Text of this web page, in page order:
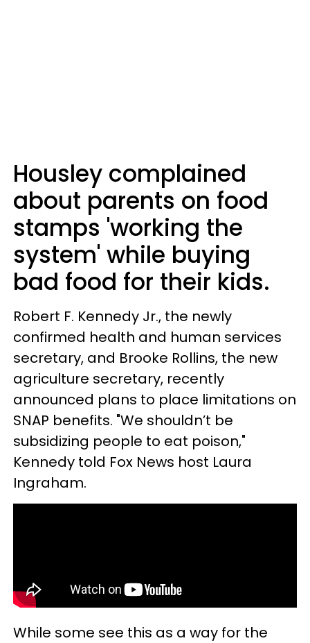
Housley complained
about parents on food
stamps 'working the
system' while buying
bad food for their kids.
Robert F. Kennedy Jr., the newly
confirmed health and human services
secretary, and Brooke Rollins, the new
agriculture secretary, recently
announced plans to place limitations on
SNAP benefits. "We shouldn’t be
subsidizing people to eat poison,"
Kennedy told Fox News host Laura
Ingraham.
While some see this as a way for the